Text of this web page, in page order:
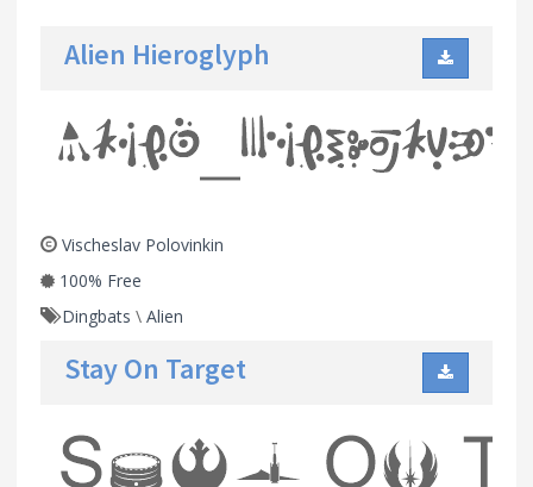
Alien Hieroglyph
Vischeslav Polovinkin
100% Free
Dingbats \ Alien
Stay On Target